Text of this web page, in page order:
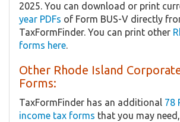
2025. You can download or print
year PDFs of Form BUS-V directly
TaxFormFinder. You can print other
forms here.
Other Rhode Island
Forms:
TaxFormFinder has an additional 78
income tax forms that you may